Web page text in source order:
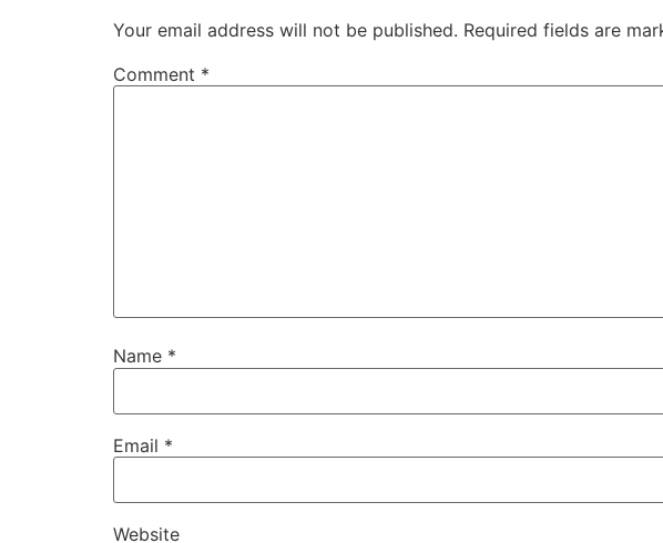
Your email address will not be published. Required fields are
Comment *
Name *
Email *
Website